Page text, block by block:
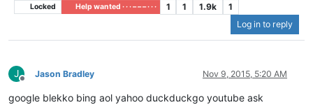
Locked Help wanted · · · – – – · · · 1 1 1.9k
1
Log in to reply
J
Offline
Jason Bradley Nov 9, 2015, 5:20 AM
google blekko bing aol yahoo duckduckgo youtube ask